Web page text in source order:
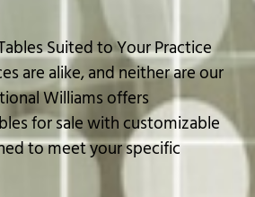
Suited to Your Practice
are alike, and neither are our
Williams offers
for sale with customizable
to meet your specific